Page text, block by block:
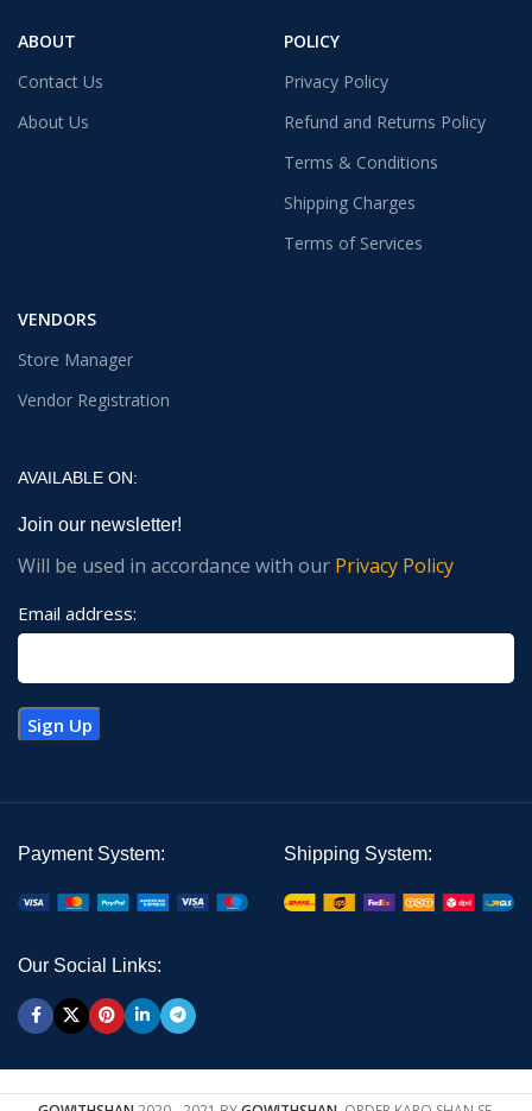
ABOUT
Contact Us
About Us
POLICY
Privacy Policy
Refund and Returns Policy
Terms & Conditions
Shipping Charges
Terms of Services
VENDORS
Store Manager
Vendor Registration
AVAILABLE ON:
Join our newsletter!
Will be used in accordance with our Privacy Policy
Email address:
Payment System: Shipping System:
Our Social Links: